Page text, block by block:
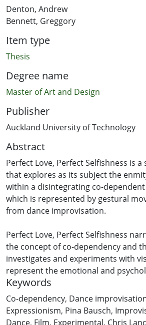
Denton, Andrew
Bennett, Greggory
Item type
Thesis
Degree name
Master of Art and Design
Publisher
Auckland University of Technology
Abstract
Perfect Love, Perfect Selfishness is
that explores as its subject the
within a disintegrating co-
which is represented by gestural
from dance improvisation.
Perfect Love, Perfect Selfishness
the concept of co-dependency and
investigates and experiments with
represent the emotional and
consumes the union of the film’s
heavily influenced by the theme of
its aesthetics which is subjectively
this project and is informed by the
Keywords
Co-dependency, Dance
Expressionism, Pina Bausch,
Dance, Film, Experimental, Chris